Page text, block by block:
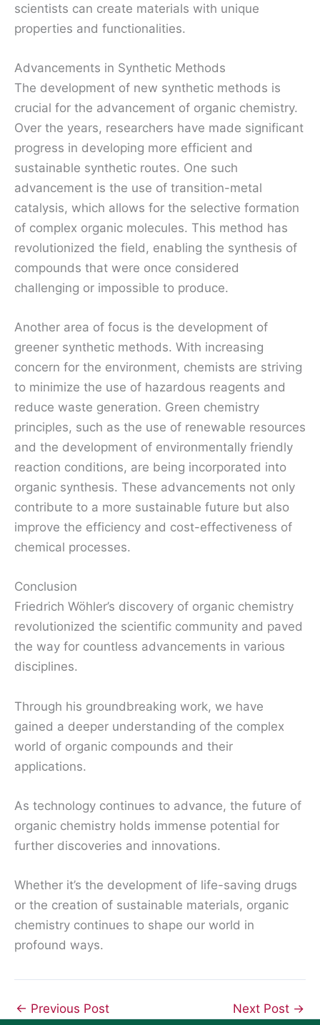
scientists can create materials with unique
properties and functionalities.
Advancements in Synthetic Methods
The development of new synthetic methods is
crucial for the advancement of organic chemistry.
Over the years, researchers have made significant
progress in developing more efficient and
sustainable synthetic routes. One such
advancement is the use of transition-metal
catalysis, which allows for the selective formation
of complex organic molecules. This method has
revolutionized the field, enabling the synthesis of
compounds that were once considered
challenging or impossible to produce.
Another area of focus is the development of
greener synthetic methods. With increasing
concern for the environment, chemists are striving
to minimize the use of hazardous reagents and
reduce waste generation. Green chemistry
principles, such as the use of renewable resources
and the development of environmentally friendly
reaction conditions, are being incorporated into
organic synthesis. These advancements not only
contribute to a more sustainable future but also
improve the efficiency and cost-effectiveness of
chemical processes.
Conclusion
Friedrich Wöhler’s discovery of organic chemistry
revolutionized the scientific community and paved
the way for countless advancements in various
disciplines.
Through his groundbreaking work, we have
gained a deeper understanding of the complex
world of organic compounds and their
applications.
As technology continues to advance, the future of
organic chemistry holds immense potential for
further discoveries and innovations.
Whether it’s the development of life-saving drugs
or the creation of sustainable materials, organic
chemistry continues to shape our world in
profound ways.
← Previous Post Next Post →